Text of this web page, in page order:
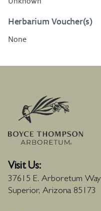
Herbarium Voucher(s)
None
Visit Us:
37615 E. Arboretum Way
Superior, Arizona 85173